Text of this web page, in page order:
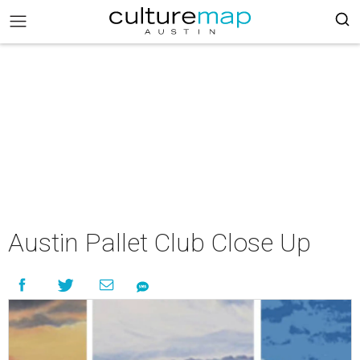
Austin Pallet Club Close Up